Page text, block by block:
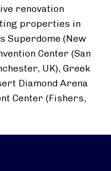
renovation
properties in
Superdome (New
Center (San
UK), Greek
Diamond Arena
Center (Fishers,